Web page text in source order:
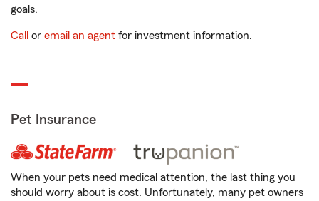
goals.
Call or email an agent for investment information.
Pet Insurance
When your pets need medical attention, the last thing you
should worry about is cost. Unfortunately, many pet owners